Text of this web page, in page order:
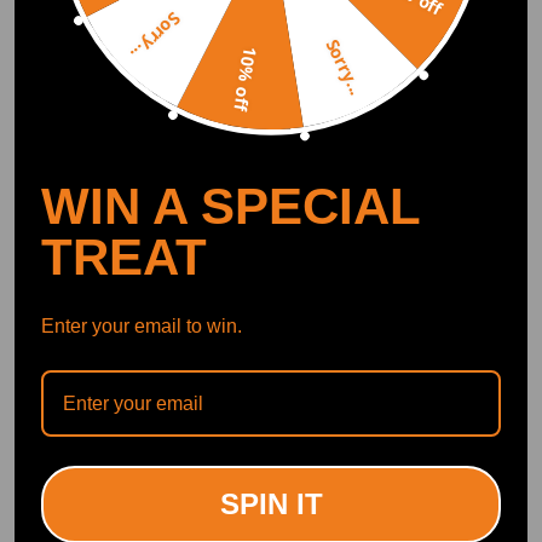
Curated Automotive Content Community
Explore hot car topics, connect with enthusiasts, and share favorites
Smart Control
Conveniently manage home devices remotely, such as air heaters and inverter generators
"This one has the Billet wheel on it while the other one has the cast and
Sorry...
10% off
Sorry...
WIN A SPECIAL
TREAT
Enter your email to win.
SPIN IT